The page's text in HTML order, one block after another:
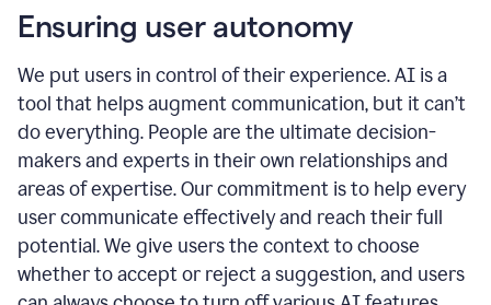
Ensuring user autonomy
We put users in control of their experience. AI is a
tool that helps augment communication, but it can’t
do everything. People are the ultimate decision-
makers and experts in their own relationships and
areas of expertise. Our commitment is to help every
user communicate effectively and reach their full
potential. We give users the context to choose
whether to accept or reject a suggestion, and users